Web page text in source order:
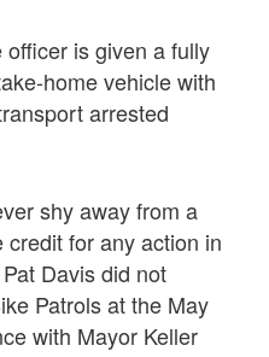
is given a fully
home vehicle with
arrested
shy away from a
for any action in
Davis did not
Patrols at the May
with Mayor Keller